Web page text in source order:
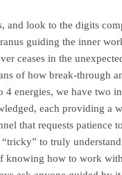
and look to the digits
guiding the inner
ceases in the
of how break-through
energies, we have two
each providing a
that requests patience
to truly
knowing how to work